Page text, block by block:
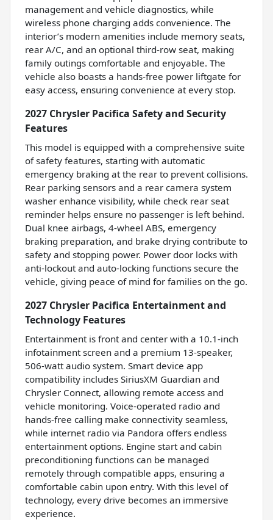
management and vehicle diagnostics, while
wireless phone charging adds convenience. The
interior’s modern amenities include memory seats,
rear A/C, and an optional third-row seat, making
family outings comfortable and enjoyable. The
vehicle also boasts a hands-free power liftgate for
easy access, ensuring convenience at every stop.
2027 Chrysler Pacifica Safety and Security
Features
This model is equipped with a comprehensive suite
of safety features, starting with automatic
emergency braking at the rear to prevent collisions.
Rear parking sensors and a rear camera system
washer enhance visibility, while check rear seat
reminder helps ensure no passenger is left behind.
Dual knee airbags, 4-wheel ABS, emergency
braking preparation, and brake drying contribute to
safety and stopping power. Power door locks with
anti-lockout and auto-locking functions secure the
vehicle, giving peace of mind for families on the go.
2027 Chrysler Pacifica Entertainment and
Technology Features
Entertainment is front and center with a 10.1-inch
infotainment screen and a premium 13-speaker,
506-watt audio system. Smart device app
compatibility includes SiriusXM Guardian and
Chrysler Connect, allowing remote access and
vehicle monitoring. Voice-operated radio and
hands-free calling make connectivity seamless,
while internet radio via Pandora offers endless
entertainment options. Engine start and cabin
preconditioning functions can be managed
remotely through compatible apps, ensuring a
comfortable cabin upon entry. With this level of
technology, every drive becomes an immersive
experience.